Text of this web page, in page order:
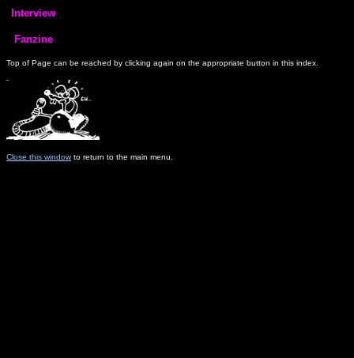
Top of Page can be reached by clicking again on the appropriate button in this index.
Close this windowto return to the main menu.